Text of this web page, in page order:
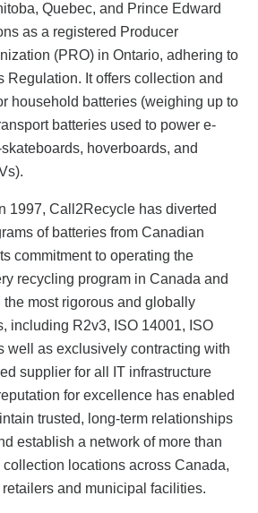
Quebec, and Prince Edward
as a registered Producer
(PRO) in Ontario, adhering to
Regulation. It offers collection and
household batteries (weighing up to
batteries used to power e-
hoverboards, and
1997, Call2Recycle has diverted
of batteries from Canadian
commitment to operating the
recycling program in Canada and
most rigorous and globally
including R2v3, ISO 14001, ISO
well as exclusively contracting with
supplier for all IT infrastructure
for excellence has enabled
trusted, long-term relationships
establish a network of more than
locations across Canada,
and municipal facilities.